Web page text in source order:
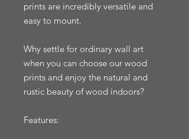
prints are incredibly versatile and
easy to mount.
Why settle for ordinary wall art
when you can choose our wood
prints and enjoy the natural and
rustic beauty of wood indoors?
Features: